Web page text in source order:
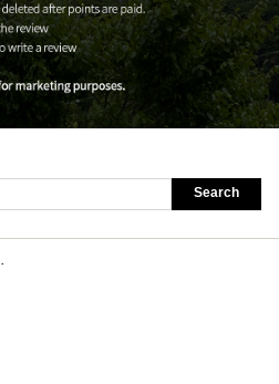
Search